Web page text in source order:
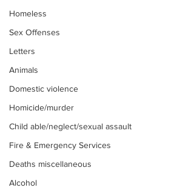
Homeless
Sex Offenses
Letters
Animals
Domestic violence
Homicide/murder
Child able/neglect/sexual assault
Fire & Emergency Services
Deaths miscellaneous
Alcohol